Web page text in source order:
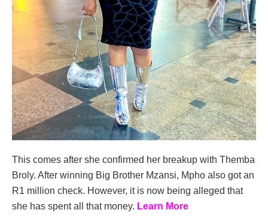
This comes after she confirmed her breakup with Themba
Broly. After winning Big Brother Mzansi, Mpho also got an
R1 million check. However, it is now being alleged that
she has spent all that money. Learn More